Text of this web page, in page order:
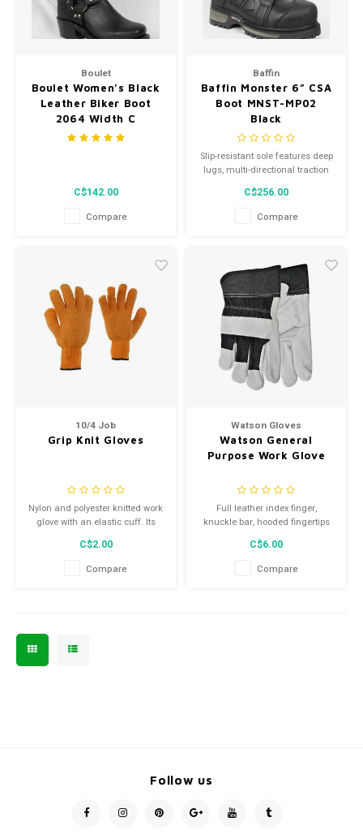
Boulet
Boulet Women’s Black
Leather Biker Boot
2064 Width C
C$142.00
Compare
Baffin
Baffin Monster 6” CSA
Boot MNST-MP02
Black
Slip-resistant sole features deep
lugs, multi-directional traction
and durable contact zones to
provide exceptional durability
and traction
C$256.00
Compare
10/4 Job
Grip Knit Gloves
Nylon and polyester knitted work
glove with an elastic cuff. Its
Suregrip system allows an
excellent grip to various
surfaces.
C$2.00
Compare
Watson Gloves
Watson General
Purpose Work Glove
Full leather index finger,
knuckle bar, hooded fingertips
and pulse protector for added
protection and reinforcement
C$6.00
Compare
Follow us